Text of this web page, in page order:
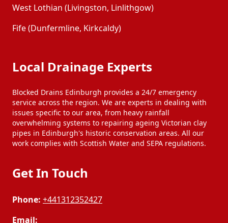
West Lothian (Livingston, Linlithgow)
Fife (Dunfermline, Kirkcaldy)
Local Drainage Experts
Blocked Drains Edinburgh provides a 24/7 emergency
service across the region. We are experts in dealing with
issues specific to our area, from heavy rainfall
overwhelming systems to repairing ageing Victorian clay
pipes in Edinburgh's historic conservation areas. All our
work complies with Scottish Water and SEPA regulations.
Get In Touch
Phone: +441312352427
Email: